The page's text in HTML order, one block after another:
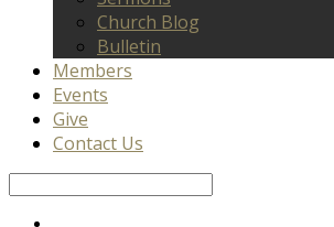
Church Blog
Bulletin
Members
Events
Give
Contact Us